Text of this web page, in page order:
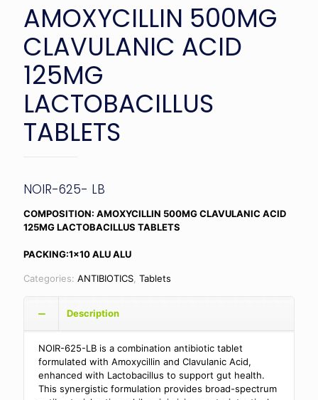
AMOXYCILLIN 500MG
CLAVULANIC ACID
125MG
LACTOBACILLUS
TABLETS
NOIR-625- LB
COMPOSITION: AMOXYCILLIN 500MG CLAVULANIC ACID
125MG LACTOBACILLUS TABLETS
PACKING:1×10 ALU ALU
Categories: ANTIBIOTICS Tablets
Description
NOIR-625-LB is a combination antibiotic tablet
formulated with Amoxycillin and Clavulanic Acid,
enhanced with Lactobacillus to support gut health.
This synergistic formulation provides broad-spectrum